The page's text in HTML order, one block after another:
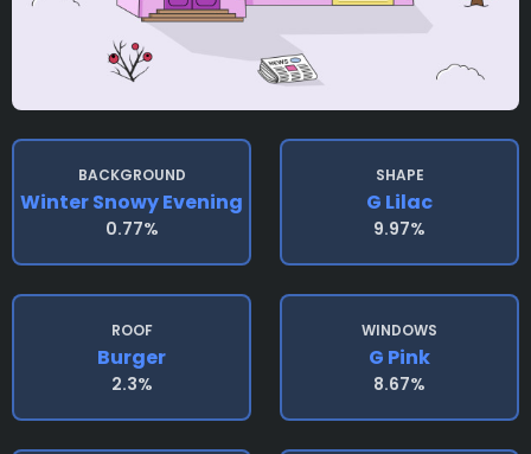
BACKGROUND
Winter Snowy Evening
0.77%
SHAPE
G Lilac
9.97%
ROOF
Burger
2.3%
WINDOWS
G Pink
8.67%